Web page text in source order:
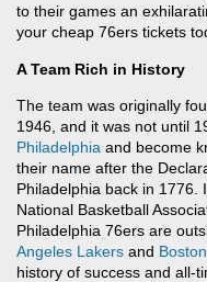
to their games an
your cheap 76ers tickets
A Team Rich in History
The team was originally
1946, and it was not until
Philadelphia and become
their name after the
Philadelphia back in 1776.
National Basketball
Philadelphia 76ers are
Angeles Lakers and
history of success and all-